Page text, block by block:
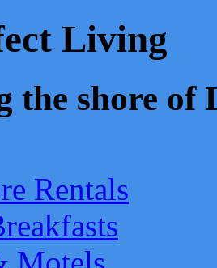
Living
the shore
Rentals